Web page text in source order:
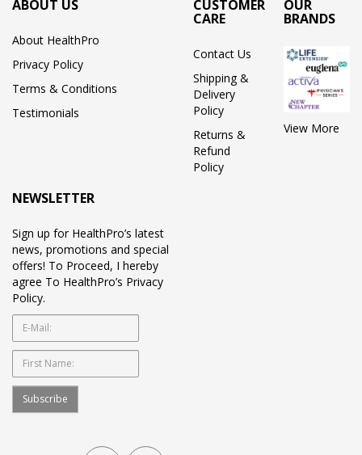
ABOUT US
About HealthPro
Privacy Policy
Terms & Conditions
Testimonials
CUSTOMER
CARE
Contact Us
Shipping &
Delivery
Policy
Returns &
Refund
Policy
OUR
BRANDS
View More
NEWSLETTER
Sign up for HealthPro’s latest
news, promotions and special
offers! To Proceed, I hereby
agree To HealthPro’s Privacy
Policy.
Subscribe